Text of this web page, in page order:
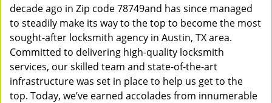
decade ago in Zip code 78749and has since managed
to steadily make its way to the top to become the most
sought-after locksmith agency in Austin, TX area.
Committed to delivering high-quality locksmith
services, our skilled team and state-of-the-art
infrastructure was set in place to help us get to the
top. Today, we’ve earned accolades from innumerable